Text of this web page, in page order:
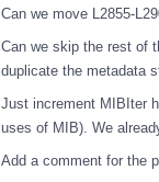
Can we move L2855-
Can we skip the rest of
duplicate the metadata
Just increment MIBIter
uses of MIB). We
Add a comment for the